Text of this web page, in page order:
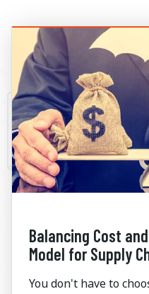
Balancing Cost
Model for Supply
You don't have to